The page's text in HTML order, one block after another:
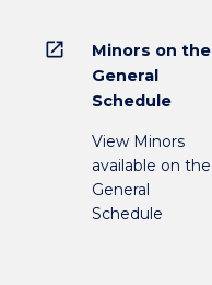
open_in_new
Minors on the
General
Schedule
View Minors
available on the
General
Schedule